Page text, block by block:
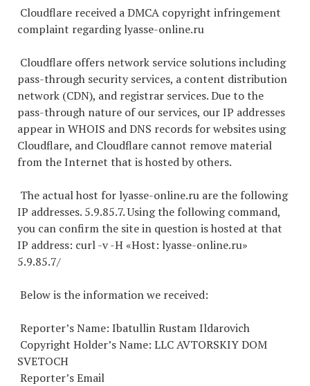
Cloudflare received a DMCA copyright infringement
complaint regarding lyasse-online.ru
Cloudflare offers network service solutions including
pass-through security services, a content distribution
network (CDN), and registrar services. Due to the
pass-through nature of our services, our IP addresses
appear in WHOIS and DNS records for websites using
Cloudflare, and Cloudflare cannot remove material
from the Internet that is hosted by others.
The actual host for lyasse-online.ru are the following
IP addresses. 5.9.85.7. Using the following command,
you can confirm the site in question is hosted at that
IP address: curl -v -H «Host: lyasse-online.ru»
5.9.85.7/
Below is the information we received:
Reporter’s Name: Ibatullin Rustam Ildarovich
Copyright Holder’s Name: LLC AVTORSKIY DOM
SVETOCH
Reporter’s Email